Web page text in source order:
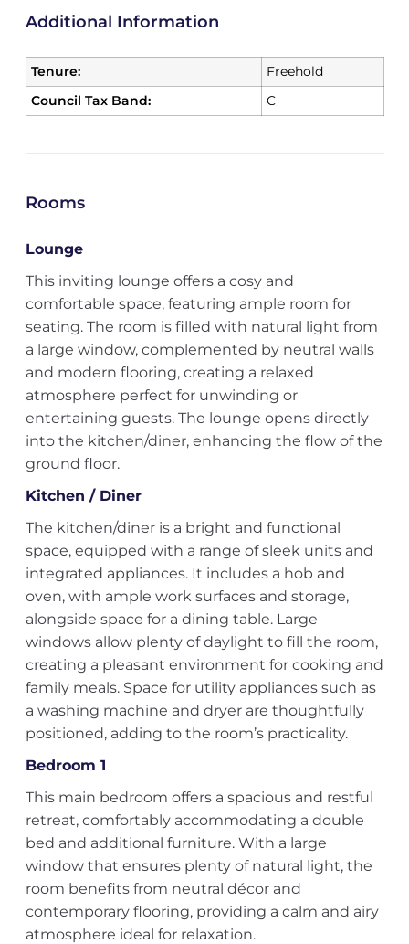
Additional Information
Tenure:
Freehold
Council Tax Band:
C
Rooms
Lounge
This inviting lounge offers a cosy and
comfortable space, featuring ample room for
seating. The room is filled with natural light from
a large window, complemented by neutral walls
and modern flooring, creating a relaxed
atmosphere perfect for unwinding or
entertaining guests. The lounge opens directly
into the kitchen/diner, enhancing the flow of the
ground floor.
Kitchen / Diner
The kitchen/diner is a bright and functional
space, equipped with a range of sleek units and
integrated appliances. It includes a hob and
oven, with ample work surfaces and storage,
alongside space for a dining table. Large
windows allow plenty of daylight to fill the room,
creating a pleasant environment for cooking and
family meals. Space for utility appliances such as
a washing machine and dryer are thoughtfully
positioned, adding to the room’s practicality.
Bedroom 1
This main bedroom offers a spacious and restful
retreat, comfortably accommodating a double
bed and additional furniture. With a large
window that ensures plenty of natural light, the
room benefits from neutral décor and
contemporary flooring, providing a calm and airy
atmosphere ideal for relaxation.